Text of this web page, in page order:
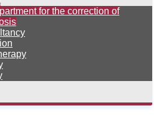
for the correction of